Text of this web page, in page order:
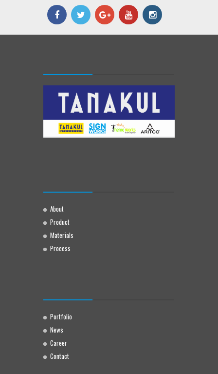
About
Product
Materials
Process
Portfolio
News
Career
Contact